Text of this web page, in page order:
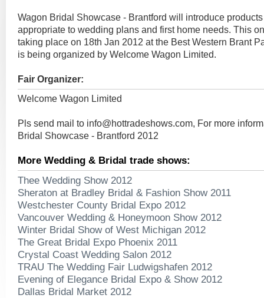
Wagon Bridal Showcase - Brantford will introduce
appropriate to wedding plans and first home needs. This
taking place on 18th Jan 2012 at the Best Western Brant
is being organized by Welcome Wagon Limited.
Fair Organizer:
Welcome Wagon Limited
Pls send mail to info@hottradeshows.com, For more
Bridal Showcase - Brantford 2012
More Wedding & Bridal trade shows:
Thee Wedding Show 2012
Sheraton at Bradley Bridal & Fashion Show 2011
Westchester County Bridal Expo 2012
Vancouver Wedding & Honeymoon Show 2012
Winter Bridal Show of West Michigan 2012
The Great Bridal Expo Phoenix 2011
Crystal Coast Wedding Salon 2012
TRAU The Wedding Fair Ludwigshafen 2012
Evening of Elegance Bridal Expo & Show 2012
Dallas Bridal Market 2012